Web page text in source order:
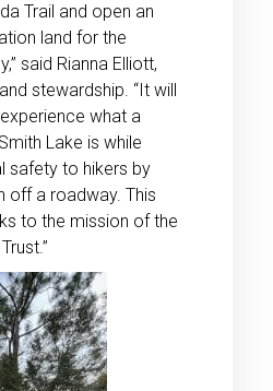
Trail and open an
land for the
said Rianna Elliott,
stewardship. “It will
what a
Lake is while
safety to hikers by
off a roadway. This
to the mission of the